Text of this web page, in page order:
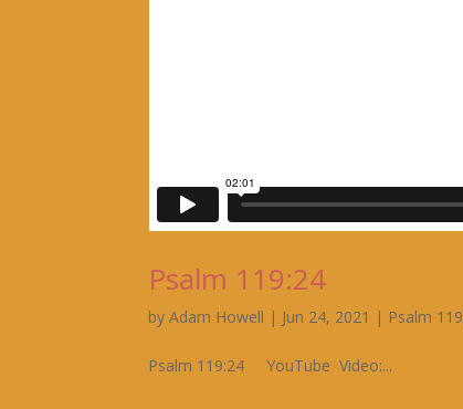
Psalm 119:24
byAdam Howell | Jun 24, 2021 | Psalm 119
Psalm 119:24 YouTube Video:...